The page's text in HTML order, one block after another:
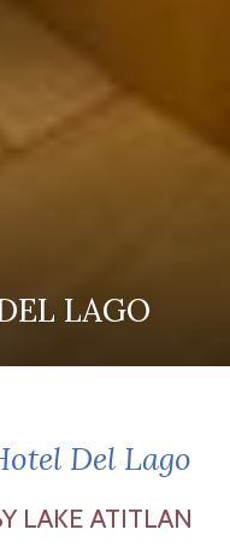
LAGO
LAGO
LAGO
Del Lago
LAKE ATITLAN